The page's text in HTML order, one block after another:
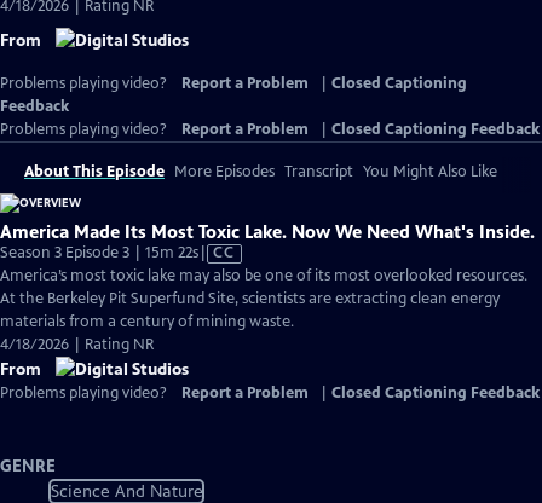
4/18/2026 | Rating NR
From
Problems playing video? Report a Problem
Closed Captioning
Feedback
Problems playing video?
Report a Problem Closed Captioning Feedback
About This Episode More Episodes Transcript You Might Also Like
America Made Its Most Toxic Lake. Now We Need What's Inside.
Season 3 Episode 3 | 15m 22sVideo
has
Closed
Captions
CC
America’s most toxic lake may also be one of its most overlooked resources.
At the Berkeley Pit Superfund Site, scientists are extracting clean energy
materials from a century of mining waste.
4/18/2026 | Rating NR
From
Problems playing video? Report a Problem Closed Captioning Feedback
GENRE
Science And Nature